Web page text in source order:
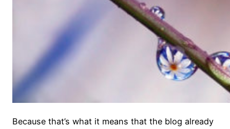
Because that’s what it means that the blog already